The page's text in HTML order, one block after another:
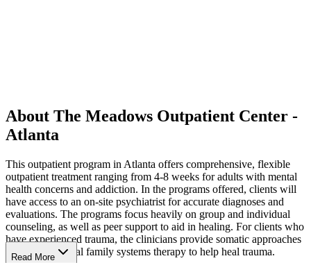
About The Meadows Outpatient Center -
Atlanta
This outpatient program in Atlanta offers comprehensive, flexible
outpatient treatment ranging from 4-8 weeks for adults with mental
health concerns and addiction. In the programs offered, clients will
have access to an on-site psychiatrist for accurate diagnoses and
evaluations. The programs focus heavily on group and individual
counseling, as well as peer support to aid in healing. For clients who
have experienced trauma, the clinicians provide somatic approaches
as well as internal family systems therapy to help heal trauma.
Read More